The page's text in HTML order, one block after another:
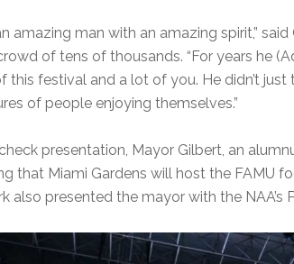
amazing man with an amazing spirit,”
of tens of thousands. “For years he
this festival and a lot of you. He didn’t
of people enjoying themselves.”
presentation, Mayor Gilbert, an
that Miami Gardens will host the FAMU
also presented the mayor with the NAA’s